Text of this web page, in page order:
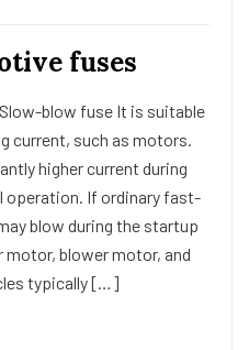
fuses
blow fuse It is suitable
current, such as motors.
higher current during
operation. If ordinary fast-
blow during the startup
motor, blower motor, and
typically […]